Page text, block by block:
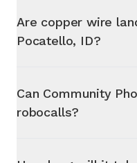
Are copper wire
Pocatello, ID?
Can Community
robocalls?